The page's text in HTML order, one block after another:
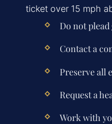
ticket over 15 mph
Do not
Contact a
Preserve all
Request a
Work with